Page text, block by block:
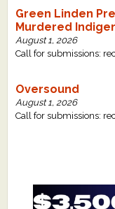
Green Linden
Murdered
August 1, 2026
Call for submissions:
Oversound
August 1, 2026
Call for submissions: